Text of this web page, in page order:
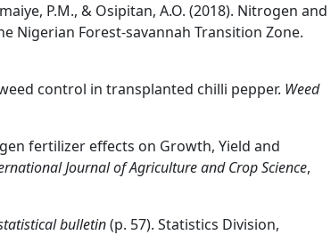
P.M., & Osipitan, A.O. (2018). Nitrogen and
Nigerian Forest-savannah Transition Zone.
control in transplanted chilli pepper. Weed
fertilizer effects on Growth, Yield and
Journal of Agriculture and Crop Science,
bulletin(p. 57). Statistics Division,